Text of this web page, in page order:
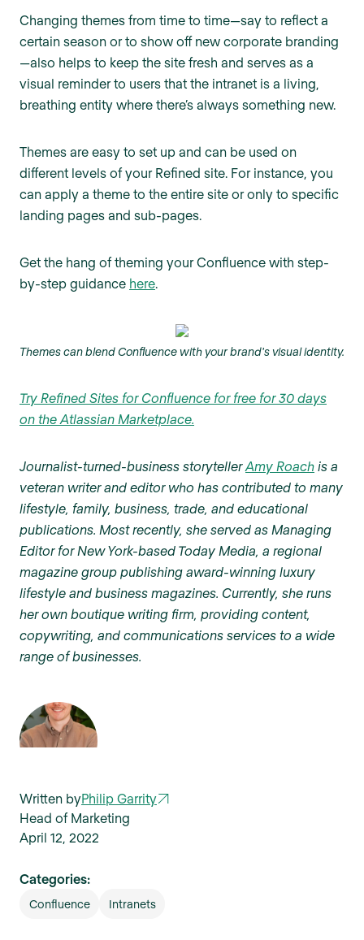
Changing themes from time to time—say to reflect a
certain season or to show off new corporate branding
—also helps to keep the site fresh and serves as a
visual reminder to users that the intranet is a living,
breathing entity where there’s always something new.
Themes are easy to set up and can be used on
different levels of your Refined site. For instance, you
can apply a theme to the entire site or only to specific
landing pages and sub-pages.
Get the hang of theming your Confluence with step-
by-step guidance here.
Themes can blend Confluence with your brand's visual identity.
Try Refined Sites for Confluence for free for 30 days
on the Atlassian Marketplace.
Journalist-turned-business storytellerAmy Roach is a
veteran writer and editor who has contributed to many
lifestyle, family, business, trade, and educational
publications. Most recently, she served as Managing
Editor for New York-based Today Media, a regional
magazine group publishing award-winning luxury
lifestyle and business magazines. Currently, she runs
her own boutique writing firm, providing content,
copywriting, and communications services to a wide
range of businesses.
Written byPhilip Garrity
Head of Marketing
April 12, 2022
Categories:
Confluence Intranets